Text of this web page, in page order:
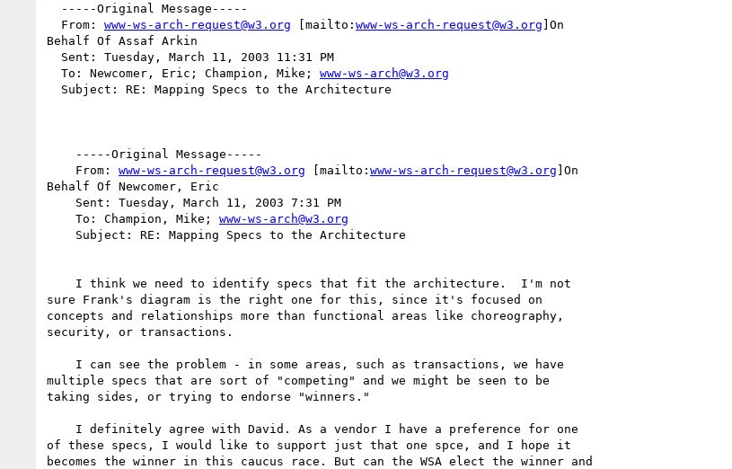
  From:
www-ws-arch-request@w3.org [mailto: www-ws-arch-request@w3.org ]On
Behalf Of Assaf Arkin
  To: Newcomer, Eric; Champion, Mike;
www-ws-arch@w3.org
    From:
www-ws-arch-request@w3.org [mailto: www-ws-arch-request@w3.org ]On
Behalf Of Newcomer, Eric
    To: Champion, Mike;
www-ws-arch@w3.org
sure Frank's diagram is the right one for this, since it's focused on
concepts and relationships more than functional areas like choreography,
security, or transactions.
multiple specs that are sort of "competing" and we might be seen to be
taking sides, or trying to endorse "winners."
of these specs, I would like to support just that one spce, and I hope it
becomes the winner in this caucus race. But can the WSA elect the winner and